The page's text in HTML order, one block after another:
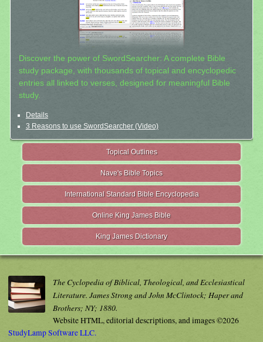
Discover the power of SwordSearcher: A complete Bible
study package, with thousands of topical and encyclopedic
entries all linked to verses, designed for meaningful Bible
study.
Details
3 Reasons to use SwordSearcher (Video)
Topical Outlines
Nave's Bible Topics
International Standard Bible Encyclopedia
Online King James Bible
King James Dictionary
The Cyclopedia of Biblical, Theological, and Ecclesiastical
Literature. James Strong and John McClintock; Haper and
Brothers; NY; 1880.
Website HTML, editorial descriptions, and images ©2026
StudyLamp Software LLC.